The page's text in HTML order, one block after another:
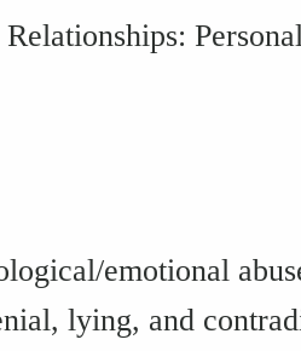
emotional
lying, and